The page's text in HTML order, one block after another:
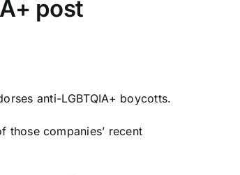
post
anti-LGBTQIA+ boycotts.
those companies’ recent